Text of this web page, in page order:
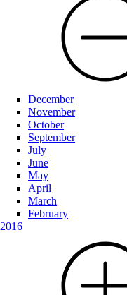
December
November
October
September
July
June
May
April
March
February
2016